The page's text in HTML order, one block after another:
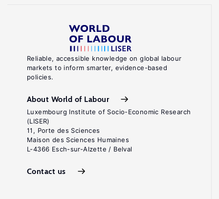
Reliable, accessible knowledge on global labour
markets to inform smarter, evidence-based
policies.
About World of Labour
Luxembourg Institute of Socio-Economic Research
(LISER)
11, Porte des Sciences
Maison des Sciences Humaines
L-4366 Esch-sur-Alzette / Belval
Contact us